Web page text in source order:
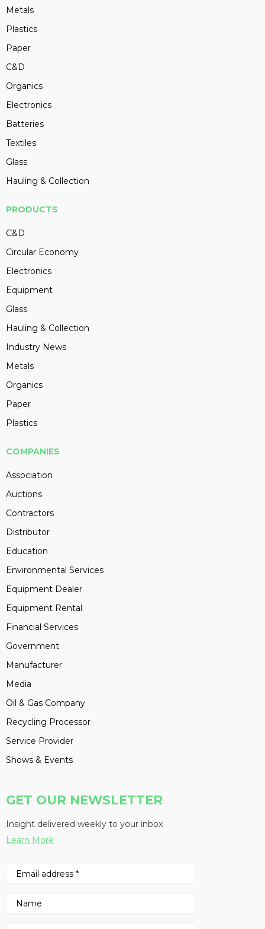
Metals
Plastics
Paper
C&D
Organics
Electronics
Batteries
Textiles
Glass
Hauling & Collection
PRODUCTS
C&D
Circular Economy
Electronics
Equipment
Glass
Hauling & Collection
Industry News
Metals
Organics
Paper
Plastics
COMPANIES
Association
Auctions
Contractors
Distributor
Education
Environmental Services
Equipment Dealer
Equipment Rental
Financial Services
Government
Manufacturer
Media
Oil & Gas Company
Recycling Processor
Service Provider
Shows & Events
GET OUR NEWSLETTER
Insight delivered weekly to your inbox
Learn More